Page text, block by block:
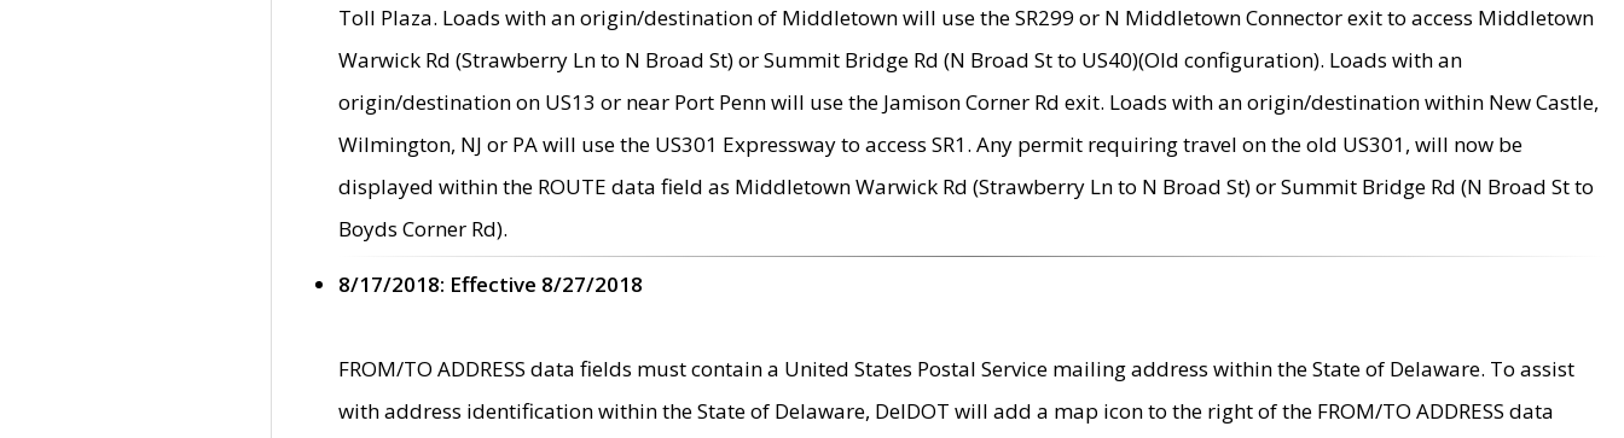
Toll Plaza. Loads with an origin/destination of Middletown will use the SR299 or N Middletown Connector exit to access Middletown
Warwick Rd (Strawberry Ln to N Broad St) or Summit Bridge Rd (N Broad St to US40)(Old configuration). Loads with an
origin/destination on US13 or near Port Penn will use the Jamison Corner Rd exit. Loads with an origin/destination within New Castle,
Wilmington, NJ or PA will use the US301 Expressway to access SR1. Any permit requiring travel on the old US301, will now be
displayed within the ROUTE data field as Middletown Warwick Rd (Strawberry Ln to N Broad St) or Summit Bridge Rd (N Broad St to
Boyds Corner Rd).
8/17/2018: Effective 8/27/2018
FROM/TO ADDRESS data fields must contain a United States Postal Service mailing address within the State of Delaware. To assist
with address identification within the State of Delaware, DelDOT will add a map icon to the right of the FROM/TO ADDRESS data